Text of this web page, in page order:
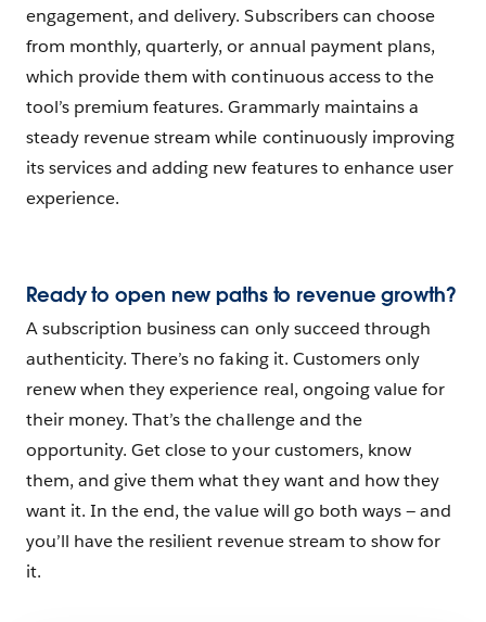
engagement, and delivery. Subscribers can choose
from monthly, quarterly, or annual payment plans,
which provide them with continuous access to the
tool’s premium features. Grammarly maintains a
steady revenue stream while continuously improving
its services and adding new features to enhance user
experience.
Ready to open new paths to revenue growth?
A subscription business can only succeed through
authenticity. There’s no faking it. Customers only
renew when they experience real, ongoing value for
their money. That’s the challenge and the
opportunity. Get close to your customers, know
them, and give them what they want and how they
want it. In the end, the value will go both ways — and
you’ll have the resilient revenue stream to show for
it.